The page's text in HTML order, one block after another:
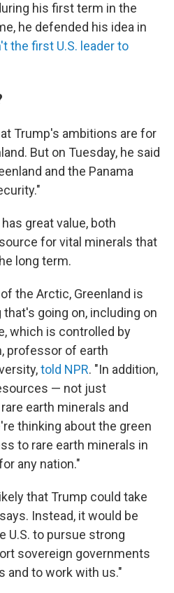
his first term in the
he defended his idea in
the first U.S. leader to
Trump's ambitions are for
But on Tuesday, he said
and the Panama
great value, both
for vital minerals that
long term.
the Arctic, Greenland is
going on, including on
which is controlled by
professor of earth
told NPR. "In addition,
— not just
earth minerals and
thinking about the green
to rare earth minerals in
any nation."
that Trump could take
Instead, it would be
U.S. to pursue strong
sovereign governments
and to work with us."